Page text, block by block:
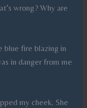
wrong? Why are
blue fire blazing in
in danger from me
my cheek. She